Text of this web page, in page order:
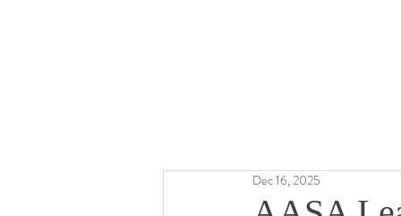
Dec 16, 2025